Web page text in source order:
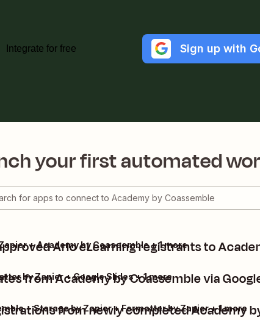
Integrate for free Sign up with
your first automated
Arlo eLearning registrants to
+ Academy by Coassemble + 1 more
from Academy by Coassemble via
by Zapier + Google Slides + 1 more
from newly completed Academy
+ Storage by Zapier + Formatter by Zapier + 1 more